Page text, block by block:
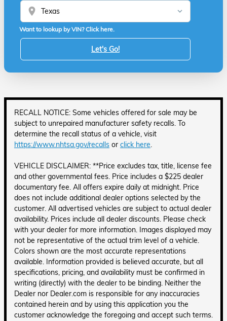
location_on
Want to lookup by VIN? Click here.
Let's Go!
RECALL NOTICE: Some vehicles offered for sale may be
subject to unrepaired manufacturer safety recalls. To
determine the recall status of a vehicle, visit
https://www.nhtsa.gov/recalls or click here.
VEHICLE DISCLAIMER: **Price excludes tax, title, license fee
and other governmental fees. Price includes a $225 dealer
documentary fee. All offers expire daily at midnight. Price
does not include additional dealer options selected by the
customer. All advertised vehicles are subject to actual dealer
availability. Prices include all dealer discounts. Please check
with your dealer for more information. Images displayed may
not be representative of the actual trim level of a vehicle.
Colors shown are the most accurate representations
available. Information provided is believed accurate, but all
specifications, pricing, and availability must be confirmed in
writing (directly) with the dealer to be binding. Neither the
Dealer nor Dealer.com is responsible for any inaccuracies
contained herein and by using this application you the
customer acknowledge the foregoing and accept such terms.